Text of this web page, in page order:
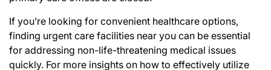
If you’re looking for convenient healthcare options,
finding urgent care facilities near you can be essential
for addressing non-life-threatening medical issues
quickly. For more insights on how to effectively utilize